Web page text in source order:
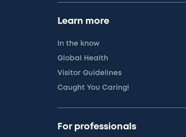
Learn more
In the know
Global Health
Visitor Guidelines
Caught You Caring!
For professionals